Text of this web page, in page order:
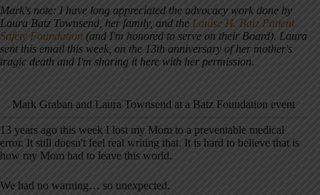
Mark's note: I have long appreciated the advocacy work done by
Laura Batz Townsend, her family, and the Louise H. Batz Patient
Safety Foundation (and I'm honored to serve on their Board). Laura
sent this email this week, on the 13th anniversary of her mother's
tragic death and I'm sharing it here with her permission.
Mark Graban and Laura Townsend at a Batz Foundation event
13 years ago this week I lost my Mom to a preventable medical
error. It still doesn't feel real writing that. It is hard to believe that is
how my Mom had to leave this world.
We had no warning… so unexpected.